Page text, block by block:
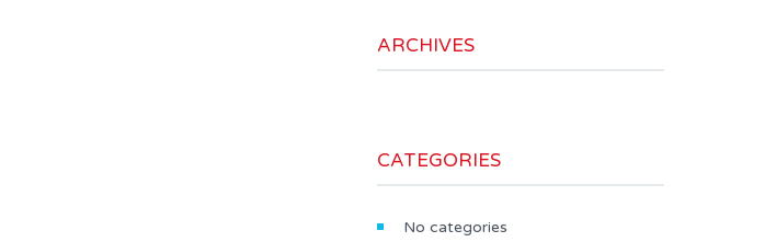
ARCHIVES
CATEGORIES
No categories